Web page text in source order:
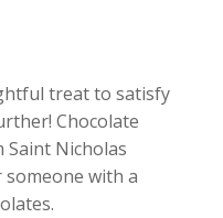
treat to satisfy
Chocolate
Nicholas
someone with a